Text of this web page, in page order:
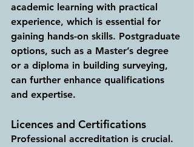
academic learning with practical
experience, which is essential for
gaining hands-on skills. Postgraduate
options, such as a Master’s degree
or a diploma in building surveying,
can further enhance qualifications
and expertise.
Licences and Certifications
Professional accreditation is crucial.